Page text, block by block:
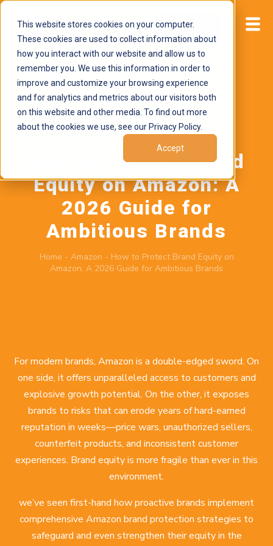
This website stores cookies on your computer.
These cookies are used to collect information about
how you interact with our website and allow us to
remember you. We use this information in order to
improve and customize your browsing experience
and for analytics and metrics about our visitors both
on this website and other media. To find out more
about the cookies we use, see our Privacy Policy.
Accept
Start now
February 26, 2026byBrand Alignment
How to Protect Brand
Equity on Amazon: A
2026 Guide for
Ambitious Brands
Home - Amazon - How to Protect Brand Equity on
Amazon: A 2026 Guide for Ambitious Brands
For modern brands, Amazon is a double-edged sword. On
one side, it offers unparalleled access to customers and
explosive growth potential. On the other, it exposes
brands to risks that can erode years of hard-earned
reputation in weeks—price wars, unauthorized sellers,
counterfeit products, and inconsistent customer
experiences. Brand equity is more fragile than ever in this
environment.
we’ve seen first-hand how proactive brands implement
comprehensive Amazon brand protection strategies to
safeguard and even strengthen their equity in the